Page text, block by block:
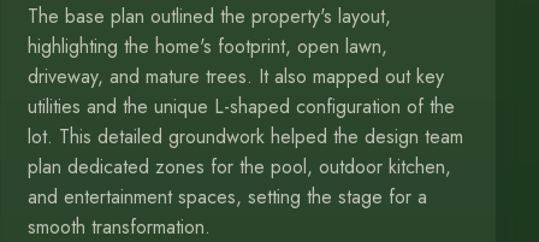
The base plan outlined the property's layout,
highlighting the home's footprint, open lawn,
driveway, and mature trees. It also mapped out key
utilities and the unique L-shaped configuration of the
lot. This detailed groundwork helped the design team
plan dedicated zones for the pool, outdoor kitchen,
and entertainment spaces, setting the stage for a
smooth transformation.